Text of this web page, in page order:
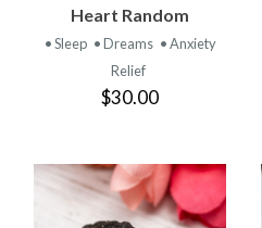
Heart Random
• Sleep • Dreams • Anxiety
Relief
$30.00